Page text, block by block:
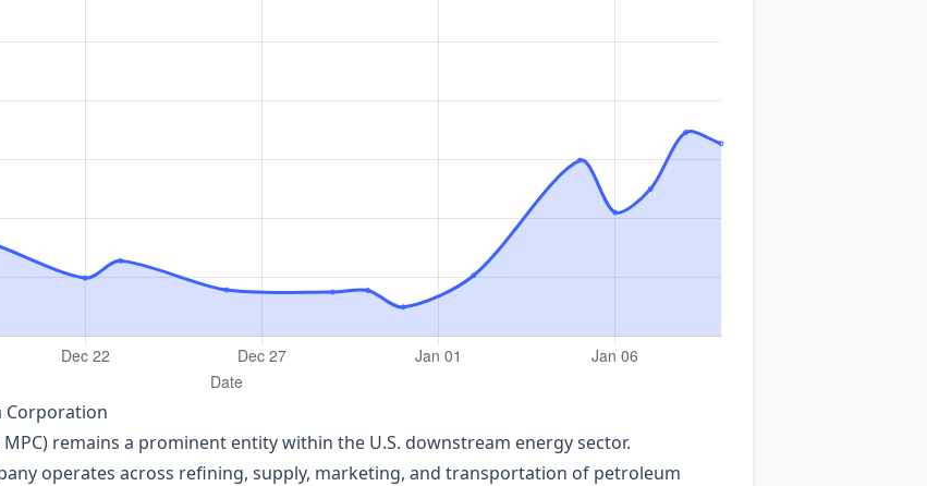
Corporation
remains a prominent entity within the U.S. downstream energy sector.
operates across refining, supply, marketing, and transportation of petroleum